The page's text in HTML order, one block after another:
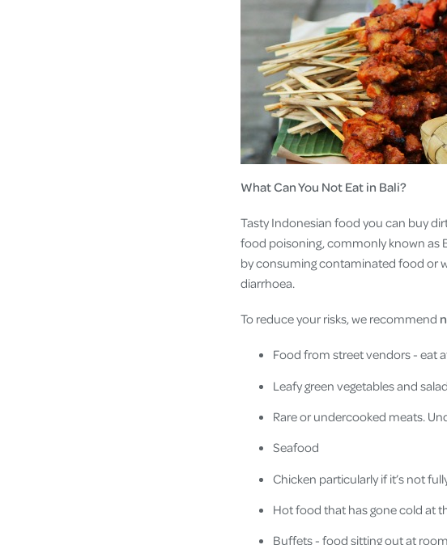
What Can You Not Eat in Bali?
Tasty Indonesian food you can buy
food poisoning, commonly known as
by consuming contaminated food or
diarrhoea.
To reduce your risks, we recommend
Food from street vendors - eat
Leafy green vegetables and
Rare or undercooked meats.
Seafood
Chicken particularly if it’s not
Hot food that has gone cold at
Buffets - food sitting out at